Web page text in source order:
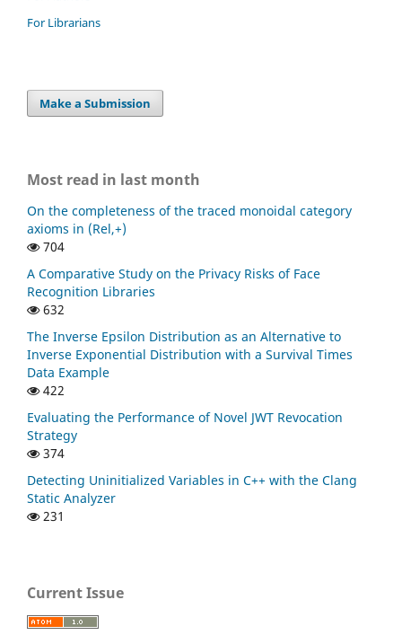
For Librarians
Make a Submission
Most read in last month
On the completeness of the traced monoidal category
axioms in (Rel,+)
704
A Comparative Study on the Privacy Risks of Face
Recognition Libraries
632
The Inverse Epsilon Distribution as an Alternative to
Inverse Exponential Distribution with a Survival Times
Data Example
422
Evaluating the Performance of Novel JWT Revocation
Strategy
374
Detecting Uninitialized Variables in C++ with the Clang
Static Analyzer
231
Current Issue